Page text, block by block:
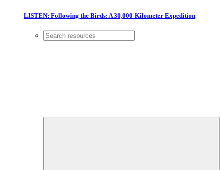
LISTEN: Following the Birds: A 30,000-Kilometer Expedition